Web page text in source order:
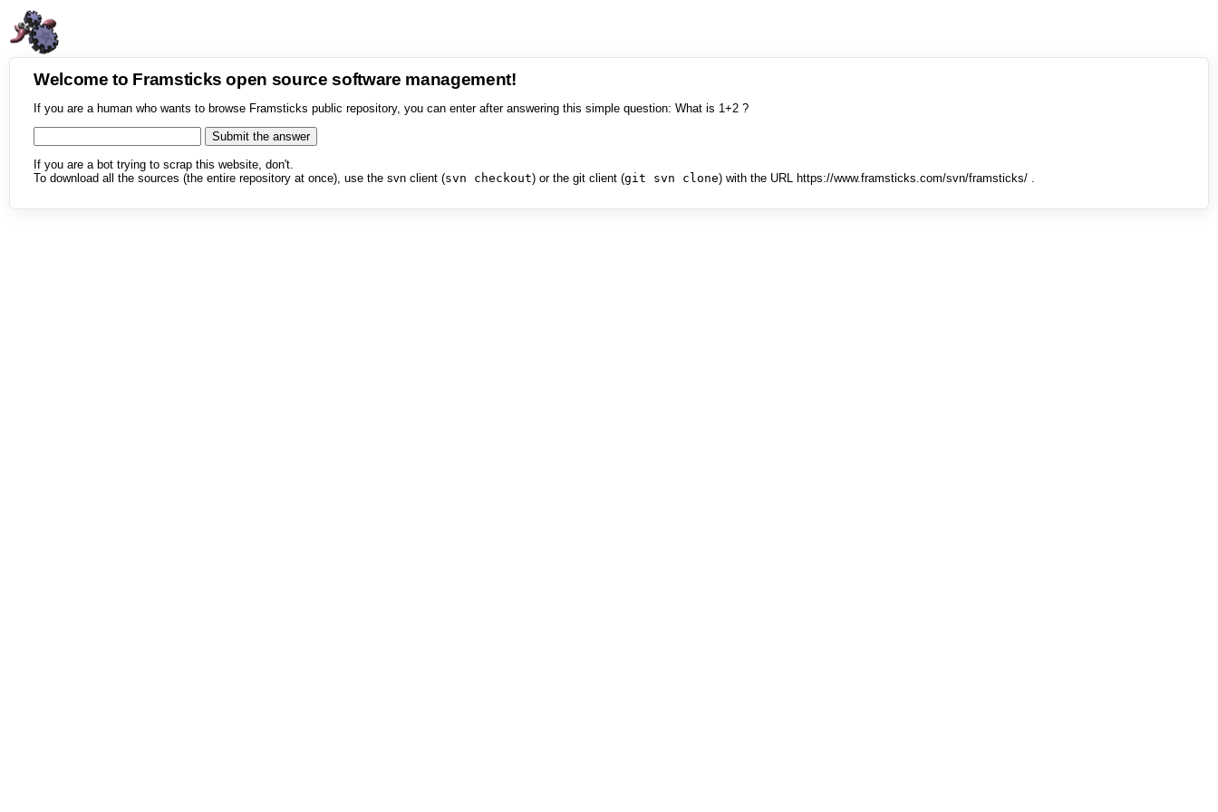
Welcome to Framsticks open source software management!
If you are a human who wants to browse Framsticks public repository, you can enter after answering this simple question: What is 1+2 ?
If you are a bot trying to scrap this website, don't.
To download all the sources (the entire repository at once), use the svn client (svn checkout) or the git client (git svn clone) with the URL https://www.framsticks.com/svn/framsticks/ .